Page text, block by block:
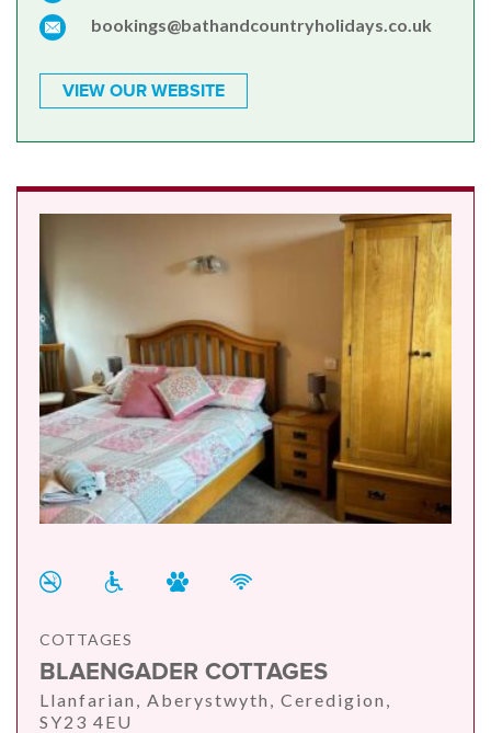
bookings@bathandcountryholidays.co.uk
VIEW OUR WEBSITE
COTTAGES
BLAENGADER COTTAGES
Llanfarian, Aberystwyth, Ceredigion,
SY23 4EU